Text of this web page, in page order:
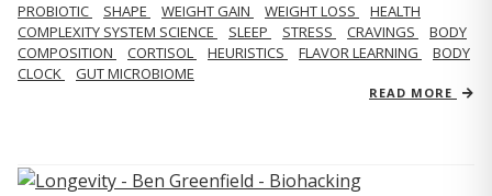
PROBIOTIC SHAPE WEIGHT GAIN WEIGHT LOSS
HEALTH
COMPLEXITY SYSTEM SCIENCE
SLEEP STRESS CRAVINGS
BODY
COMPOSITION
CORTISOL HEURISTICS FLAVOR LEARNING
BODY
CLOCK
GUT MICROBIOME
READ MORE